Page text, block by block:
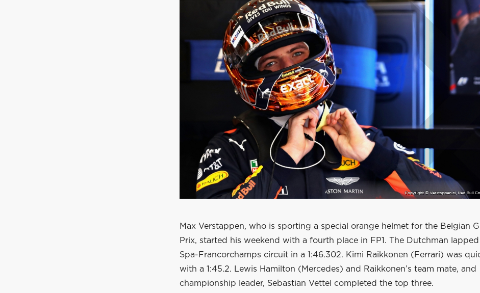
Max Verstappen, who is sporting a special orange helmet for the Belgian
Prix, started his weekend with a fourth place in FP1. The Dutchman
Spa-Francorchamps circuit in a 1:46.302. Kimi Raikkonen (Ferrari) was
with a 1:45.2. Lewis Hamilton (Mercedes) and Raikkonen’s team mate, and
championship leader, Sebastian Vettel completed the top three.